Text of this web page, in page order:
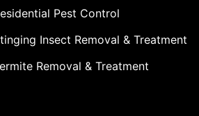
Pest Control
Insect Removal & Treatment
Removal & Treatment